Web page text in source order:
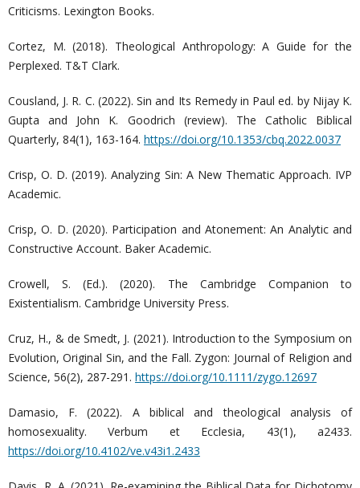
Criticisms. Lexington Books.
Cortez, M. (2018). Theological Anthropology: A Guide for the
Perplexed. T&T Clark.
Cousland, J. R. C. (2022). Sin and Its Remedy in Paul ed. by Nijay K.
Gupta and John K. Goodrich (review). The Catholic Biblical
Quarterly, 84(1), 163-164. https://doi.org/10.1353/cbq.2022.0037
Crisp, O. D. (2019). Analyzing Sin: A New Thematic Approach. IVP
Academic.
Crisp, O. D. (2020). Participation and Atonement: An Analytic and
Constructive Account. Baker Academic.
Crowell, S. (Ed.). (2020). The Cambridge Companion to
Existentialism. Cambridge University Press.
Cruz, H., & de Smedt, J. (2021). Introduction to the Symposium on
Evolution, Original Sin, and the Fall. Zygon: Journal of Religion and
Science, 56(2), 287-291. https://doi.org/10.1111/zygo.12697
Damasio, F. (2022). A biblical and theological analysis of
homosexuality. Verbum et Ecclesia, 43(1), a2433.
https://doi.org/10.4102/ve.v43i1.2433